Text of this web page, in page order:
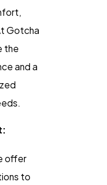
Gotcha
the
and a
offer
to